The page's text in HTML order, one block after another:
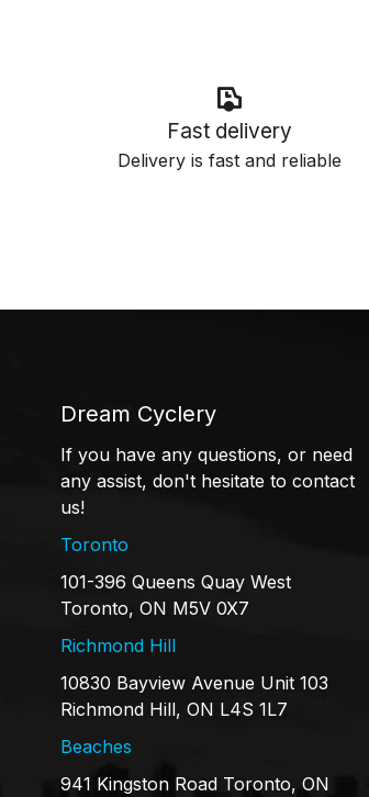
Fast delivery
Delivery is fast and reliable
Dream Cyclery
If you have any questions, or need
any assist, don't hesitate to contact
us!
Toronto
101-396 Queens Quay West
Toronto, ON M5V 0X7
Richmond Hill
10830 Bayview Avenue Unit 103
Richmond Hill, ON L4S 1L7
Beaches
941 Kingston Road Toronto, ON